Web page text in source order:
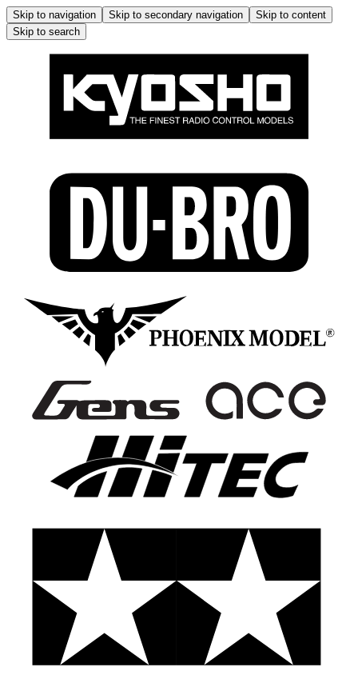
Skip to navigation Skip to secondary navigation
Skip to content
Skip to search